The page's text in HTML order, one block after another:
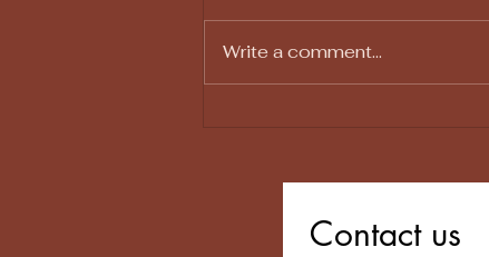
Write a comment...
Contact us